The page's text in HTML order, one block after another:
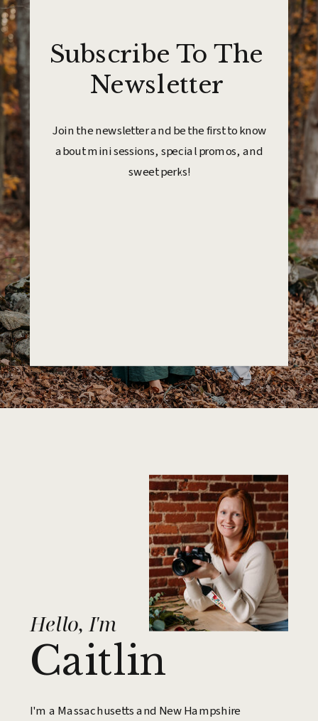
Join the newsletter and be the first to know
about mini sessions, special promos, and
sweet perks!
Subscribe To The
Newsletter
I'm a Massachusetts and New Hampshire
Hello, I'm
Caitlin